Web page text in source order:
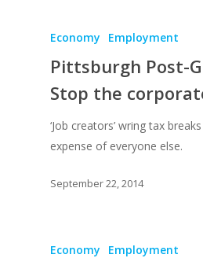
Economy Employment
Pittsburgh Post-
Stop the
‘Job creators’ wring tax
expense of everyone else.
September 22, 2014
Economy Employment